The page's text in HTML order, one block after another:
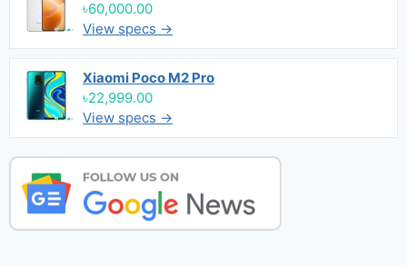
৳60,000.00
View specs →
Xiaomi Poco M2 Pro
৳22,999.00
View specs →